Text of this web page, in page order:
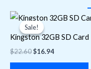
Sale!
Kingston 32GB SD Card
$22.60
Original
price
was:
$22.60.
$16.94
Current
price
$16.94.
Sale!